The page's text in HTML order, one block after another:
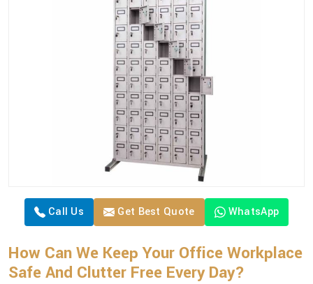
Call Us Get Best Quote WhatsApp
How Can We Keep Your Office Workplace
Safe And Clutter Free Every Day?